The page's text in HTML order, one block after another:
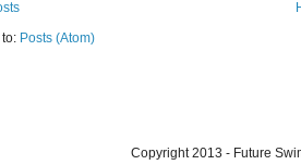
Posts (Atom)
Copyright 2013 - Future